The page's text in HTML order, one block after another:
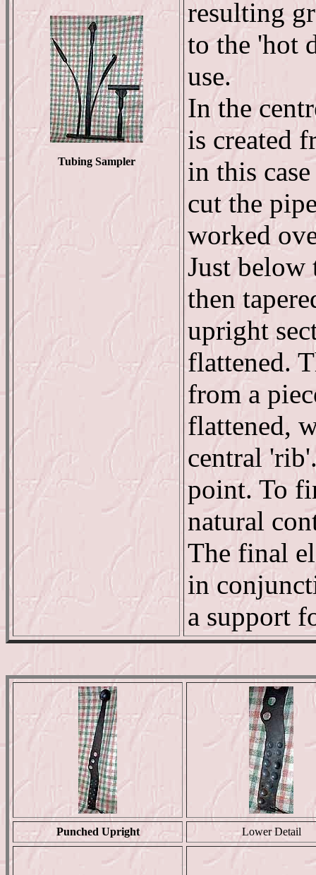
Tubing Sampler
resulting
to the 'hot
use.
In the
is created
in this
cut the
worked
Just below
then
upright
flattened.
from a
flattened,
central
point. To
natural
The final
in
a support
Punched Upright Lower Detail